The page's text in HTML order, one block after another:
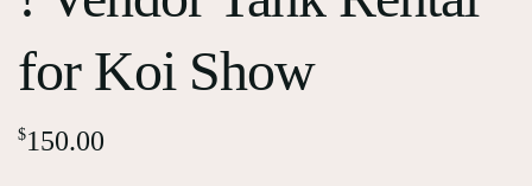
for Koi Show
$150.00